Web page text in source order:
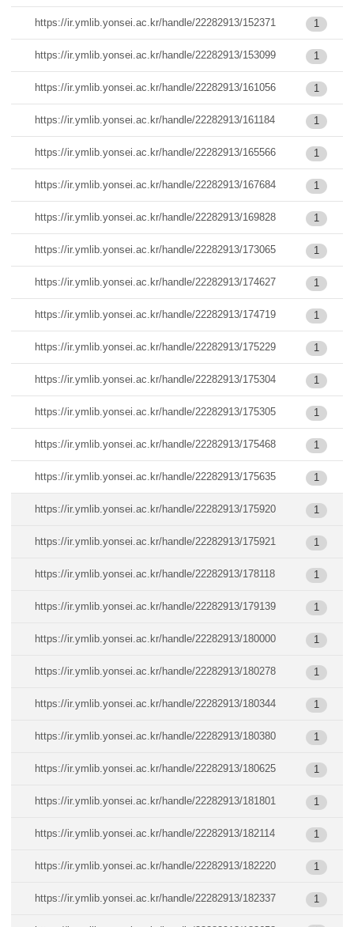
https://ir.ymlib.yonsei.ac.kr/handle/22282913/152371 1
https://ir.ymlib.yonsei.ac.kr/handle/22282913/153099 1
https://ir.ymlib.yonsei.ac.kr/handle/22282913/161056 1
https://ir.ymlib.yonsei.ac.kr/handle/22282913/161184 1
https://ir.ymlib.yonsei.ac.kr/handle/22282913/165566 1
https://ir.ymlib.yonsei.ac.kr/handle/22282913/167684 1
https://ir.ymlib.yonsei.ac.kr/handle/22282913/169828 1
https://ir.ymlib.yonsei.ac.kr/handle/22282913/173065 1
https://ir.ymlib.yonsei.ac.kr/handle/22282913/174627 1
https://ir.ymlib.yonsei.ac.kr/handle/22282913/174719 1
https://ir.ymlib.yonsei.ac.kr/handle/22282913/175229 1
https://ir.ymlib.yonsei.ac.kr/handle/22282913/175304 1
https://ir.ymlib.yonsei.ac.kr/handle/22282913/175305 1
https://ir.ymlib.yonsei.ac.kr/handle/22282913/175468 1
https://ir.ymlib.yonsei.ac.kr/handle/22282913/175635 1
https://ir.ymlib.yonsei.ac.kr/handle/22282913/175920 1
https://ir.ymlib.yonsei.ac.kr/handle/22282913/175921 1
https://ir.ymlib.yonsei.ac.kr/handle/22282913/178118 1
https://ir.ymlib.yonsei.ac.kr/handle/22282913/179139 1
https://ir.ymlib.yonsei.ac.kr/handle/22282913/180000 1
https://ir.ymlib.yonsei.ac.kr/handle/22282913/180278 1
https://ir.ymlib.yonsei.ac.kr/handle/22282913/180344 1
https://ir.ymlib.yonsei.ac.kr/handle/22282913/180380 1
https://ir.ymlib.yonsei.ac.kr/handle/22282913/180625 1
https://ir.ymlib.yonsei.ac.kr/handle/22282913/181801 1
https://ir.ymlib.yonsei.ac.kr/handle/22282913/182114 1
https://ir.ymlib.yonsei.ac.kr/handle/22282913/182220 1
https://ir.ymlib.yonsei.ac.kr/handle/22282913/182337 1